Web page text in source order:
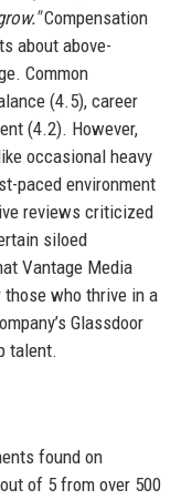
Compensation
about above-
Common
(4.5), career
(4.2). However,
occasional heavy
paced environment
reviews criticized
siloed
Vantage Media
who thrive in a
Glassdoor
talent.
found on
of 5 from over 500